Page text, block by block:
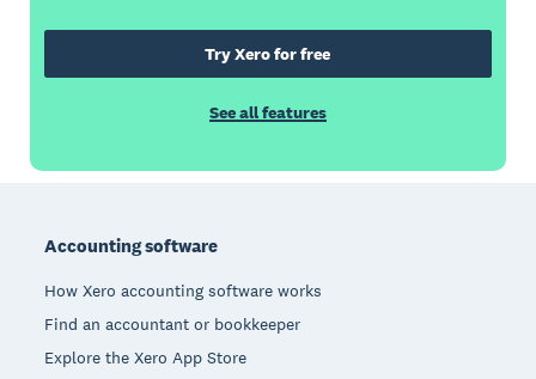
Try Xero for free
See all features
Accounting software
How Xero accounting software works
Find an accountant or bookkeeper
Explore the Xero App Store